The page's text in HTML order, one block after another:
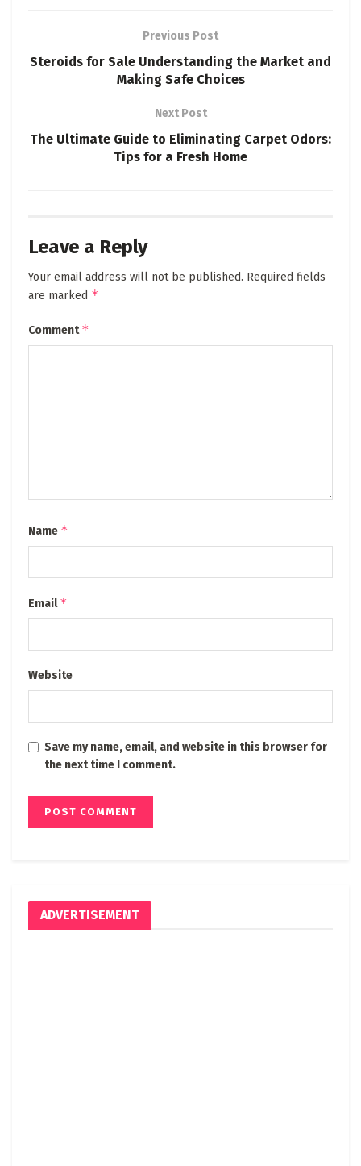
Previous Post
Steroids for Sale Understanding the Market and
Making Safe Choices
Next Post
The Ultimate Guide to Eliminating Carpet Odors:
Tips for a Fresh Home
Leave a Reply
Your email address will not be published. Required fields
are marked *
Comment*
Name *
Email*
Website
Save my name, email, and website in this browser for
the next time I comment.
ADVERTISEMENT